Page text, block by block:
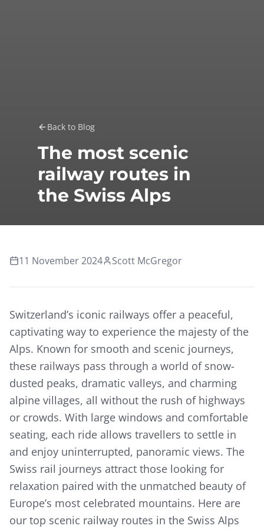
Back to Blog
The most scenic
railway routes in
the Swiss Alps
11 November 2024 Scott McGregor
Switzerland’s iconic railways offer a peaceful,
captivating way to experience the majesty of the
Alps. Known for smooth and scenic journeys,
these railways pass through a world of snow-
dusted peaks, dramatic valleys, and charming
alpine villages, all without the rush of highways
or crowds. With large windows and comfortable
seating, each ride allows travellers to settle in
and enjoy uninterrupted, panoramic views. The
Swiss rail journeys attract those looking for
relaxation paired with the unmatched beauty of
Europe’s most celebrated mountains. Here are
our top scenic railway routes in the Swiss Alps